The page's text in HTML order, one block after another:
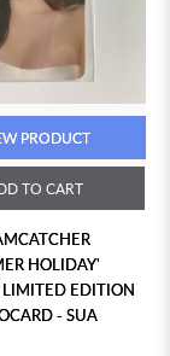
PRODUCT
TO CART
HOLIDAY'
EDITION
- SUA